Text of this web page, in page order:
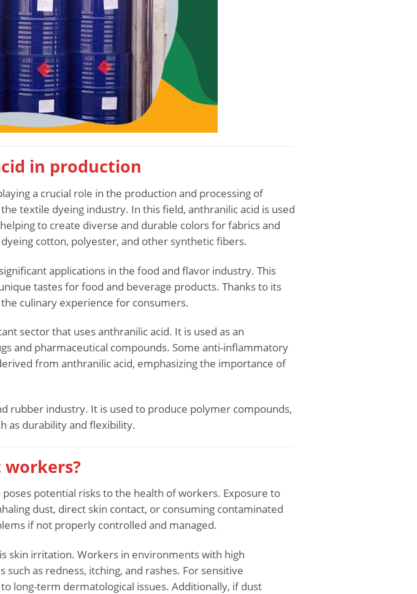
in production
a crucial role in the production and processing of
textile dyeing industry. In this field, anthranilic acid is used
to create diverse and durable colors for fabrics and
cotton, polyester, and other synthetic fibers.
applications in the food and flavor industry. This
tastes for food and beverage products. Thanks to its
culinary experience for consumers.
sector that uses anthranilic acid. It is used as an
and pharmaceutical compounds. Some anti-inflammatory
from anthranilic acid, emphasizing the importance of
rubber industry. It is used to produce polymer compounds,
as durability and flexibility.
potential risks to the health of workers. Exposure to
dust, direct skin contact, or consuming contaminated
if not properly controlled and managed.
skin irritation. Workers in environments with high
as redness, itching, and rashes. For sensitive
long-term dermatological issues. Additionally, if dust